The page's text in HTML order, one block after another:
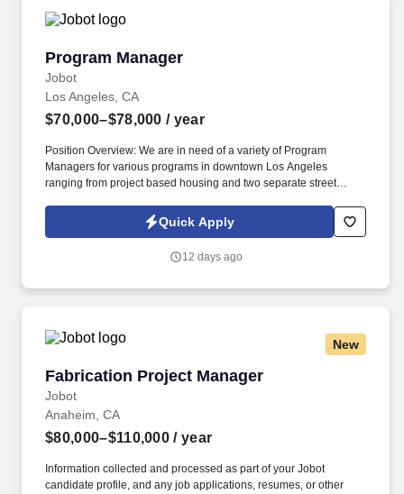
Program Manager
Jobot
Program Manager
Los Angeles, CA
$70,000–$78,000 / year
Position Overview: We are in need of a variety of Program
Managers for various programs in downtown Los Angeles
ranging from project based housing and two separate street
with the Board of Behavioral Sciences and in good standing, and
have had clinical experience. Key services include housing,
substance abuse treatment, income assistance and life skills
Quick Apply
12 days ago
New
Fabrication Project Manager
Jobot
Fabrication Project Manager
Anaheim, CA
$80,000–$110,000 / year
Information collected and processed as part of your Jobot
candidate profile, and any job applications, resumes, or other